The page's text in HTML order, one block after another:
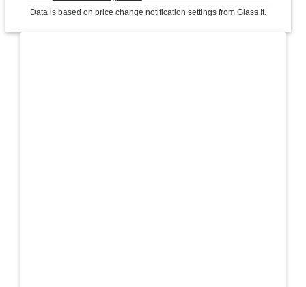
Data is based on price change notification settings from Glass It.